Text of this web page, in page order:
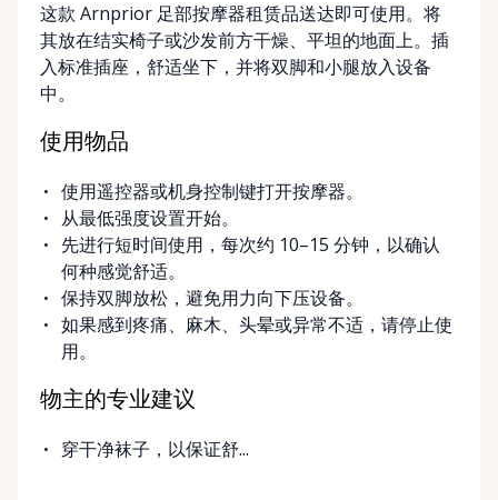
delivery and pickup services on most mobility items,
making it easier for customers who may have
limited transportation or mobility challenges. If
you’re unsure what equipment is right for you—or
can’t find the specific mobility item you’re looking
for—we encourage you to reach out. We’re happy
to help source solutions and guide you toward the
best option for your needs. ⸻ Passionate About
Mobility, Independence & Dignity At Valley Mobility
Rentals, mobility isn’t just equipment—it’s about
independence, dignity, and quality of life. We
understand that mobility challenges can arise
unexpectedly, and our goal is to remove stress
during those moments by offering clear guidance,
fair pricing, and dependable equipment. We take
• Transparent rental pricing • Flexible rental periods
这款 Arnprior 足部按摩器租赁品送达即可使用。将
其放在结实椅子或沙发前方干燥、平坦的地面上。插
入标准插座，舒适坐下，并将双脚和小腿放入设备
中。
使用物品
使用遥控器或机身控制键打开按摩器。
从最低强度设置开始。
先进行短时间使用，每次约 10–15 分钟，以确认
何种感觉舒适。
保持双脚放松，避免用力向下压设备。
如果感到疼痛、麻木、头晕或异常不适，请停止使
用。
物主的专业建议
穿干净袜子，以保证舒...